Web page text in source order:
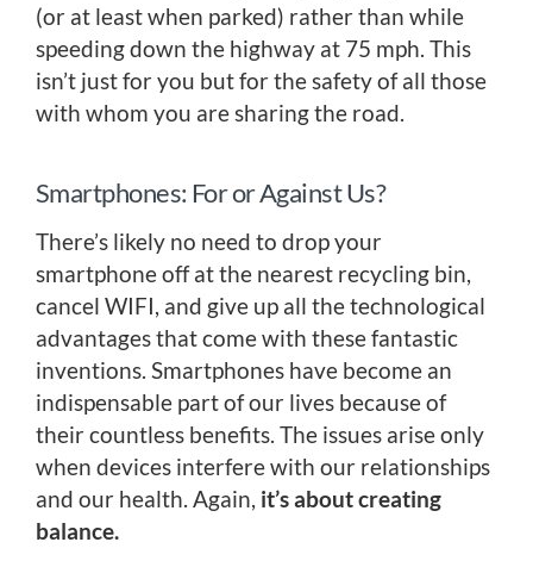
(or at least when parked) rather than while
speeding down the highway at 75 mph. This
isn’t just for you but for the safety of all those
with whom you are sharing the road.
Smartphones: For or Against Us?
There’s likely no need to drop your
smartphone off at the nearest recycling bin,
cancel WIFI, and give up all the technological
advantages that come with these fantastic
inventions. Smartphones have become an
indispensable part of our lives because of
their countless benefits. The issues arise only
when devices interfere with our relationships
and our health. Again, it’s about creating
balance.